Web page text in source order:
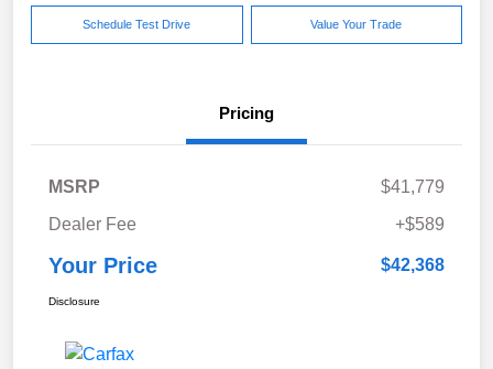
Schedule Test Drive Value Your Trade
Pricing
MSRP
$41,779
Dealer Fee
+$589
Your Price $42,368
Disclosure